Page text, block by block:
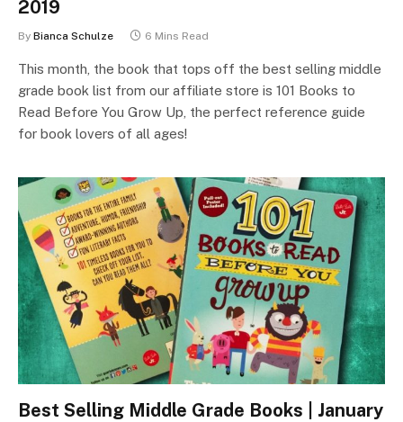
2019
By Bianca Schulze 6 Mins Read
This month, the book that tops off the best selling middle
grade book list from our affiliate store is 101 Books to
Read Before You Grow Up, the perfect reference guide
for book lovers of all ages!
Best Selling Middle Grade Books | January